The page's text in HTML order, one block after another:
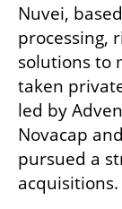
Nuvei,
processing,
solutions to
taken
led by
Novacap
pursued a
acquisitions.